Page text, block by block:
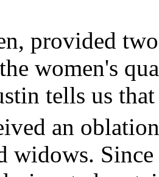
provided
women's
tells us
an
widows.